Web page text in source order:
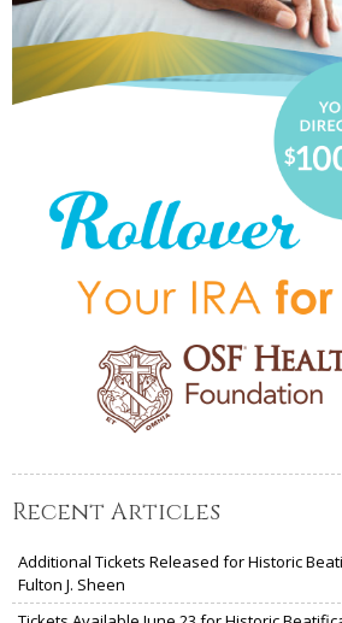
Recent Articles
Additional Tickets Released for Historic
Fulton J. Sheen